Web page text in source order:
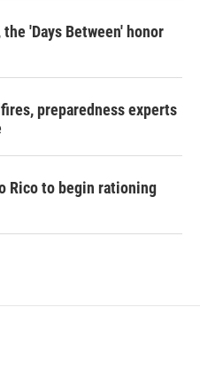
'Days Between' honor
preparedness experts
Rico to begin rationing